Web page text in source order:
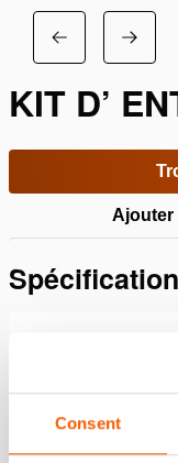
Consent
KIT D’
Ajouter